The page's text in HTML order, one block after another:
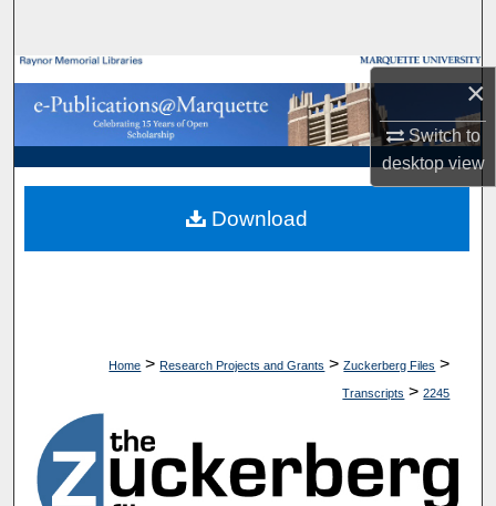
×
Switch to
desktopview
Browse Collections
My Account
About
Digital Commons Network™
Home > Research Projects and Grants > Zuckerberg Files >
Transcripts > 2245
Download